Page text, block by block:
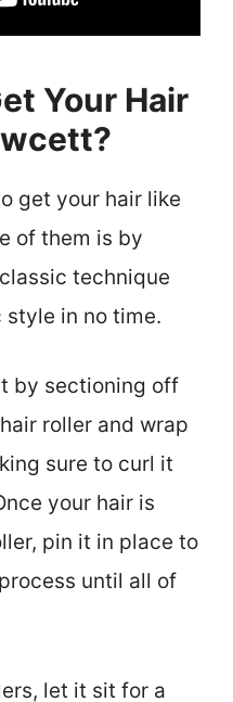
Your Hair
get your hair like
of them is by
technique
in no time.
by sectioning off
roller and wrap
sure to curl it
your hair is
pin it in place to
until all of
let it sit for a